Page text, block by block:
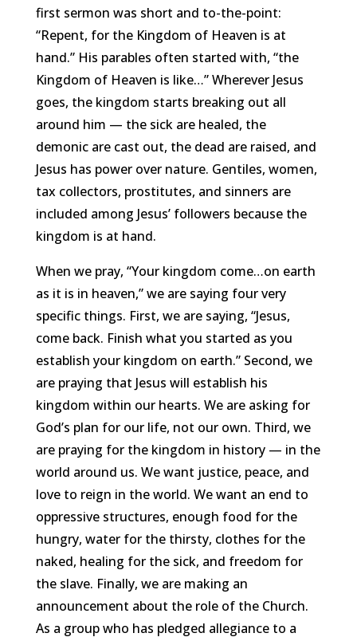
first sermon was short and to-the-point:
“Repent, for the Kingdom of Heaven is at
hand.” His parables often started with, “the
Kingdom of Heaven is like…” Wherever Jesus
goes, the kingdom starts breaking out all
around him — the sick are healed, the
demonic are cast out, the dead are raised, and
Jesus has power over nature. Gentiles, women,
tax collectors, prostitutes, and sinners are
included among Jesus’ followers because the
kingdom is at hand.
When we pray, “Your kingdom come…on earth
as it is in heaven,” we are saying four very
specific things. First, we are saying, “Jesus,
come back. Finish what you started as you
establish your kingdom on earth.” Second, we
are praying that Jesus will establish his
kingdom within our hearts. We are asking for
God’s plan for our life, not our own. Third, we
are praying for the kingdom in history — in the
world around us. We want justice, peace, and
love to reign in the world. We want an end to
oppressive structures, enough food for the
hungry, water for the thirsty, clothes for the
naked, healing for the sick, and freedom for
the slave. Finally, we are making an
announcement about the role of the Church.
As a group who has pledged allegiance to a